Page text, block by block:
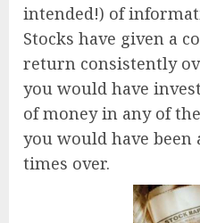
intended!) of
Stocks have given a
return consistently
you would have
of money in any of
you would have
times over.